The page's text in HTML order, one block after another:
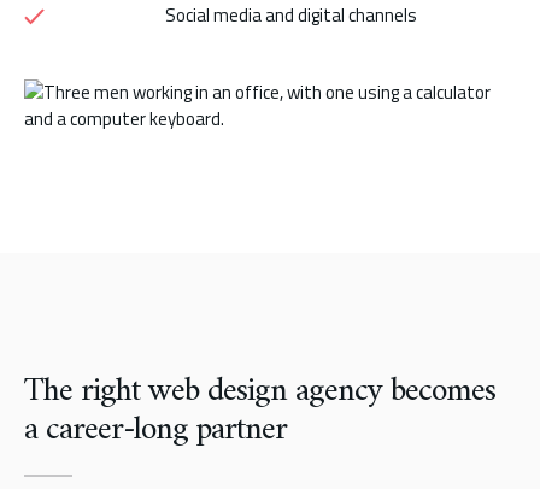
Social media and digital channels
The right web design agency becomes
a career-long partner